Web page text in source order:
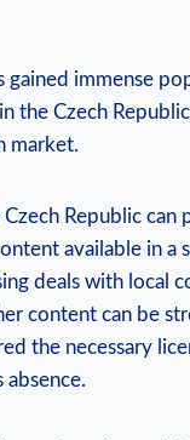
gained immense
the ​Czech⁤
market.
Republic can
available in ​a
deals with local
‌content can be
the necessary